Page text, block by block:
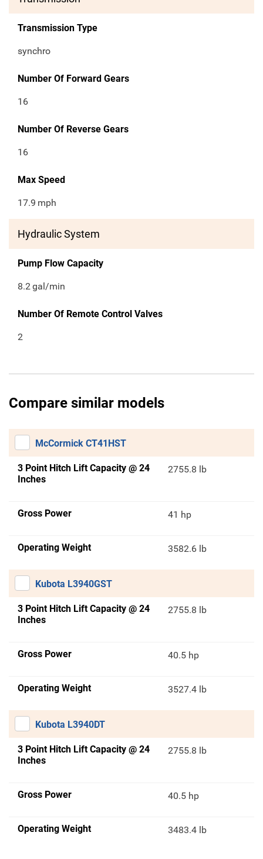
Transmission Type
synchro
Number Of Forward Gears
16
Number Of Reverse Gears
16
Max Speed
17.9 mph
Hydraulic System
Pump Flow Capacity
8.2gal/min
Number Of Remote Control Valves
2
Compare similar models
McCormick CT41HST
3 Point Hitch Lift Capacity @ 24
Inches
2755.8 lb
Gross Power 41 hp
Operating Weight 3582.6 lb
Kubota L3940GST
3 Point Hitch Lift Capacity @ 24
Inches
2755.8 lb
Gross Power 40.5 hp
Operating Weight 3527.4 lb
Kubota L3940DT
3 Point Hitch Lift Capacity @ 24
Inches
2755.8 lb
Gross Power 40.5 hp
Operating Weight 3483.4 lb